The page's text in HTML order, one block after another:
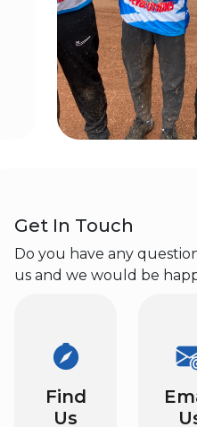
Get In Touch
Do you have any
us and we would be
Find
Us